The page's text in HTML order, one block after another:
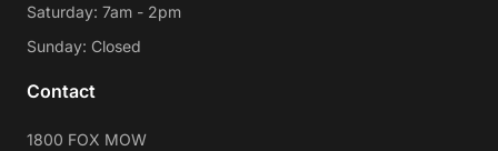
Saturday: 7am - 2pm
Sunday: Closed
Contact
1800 FOX MOW